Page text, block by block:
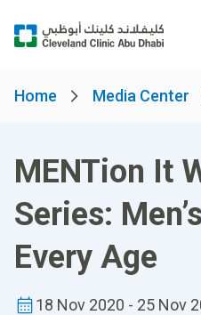
Home Media Center
MENTion It
Series:
Every Age
18 Nov 2020 - 25 Nov